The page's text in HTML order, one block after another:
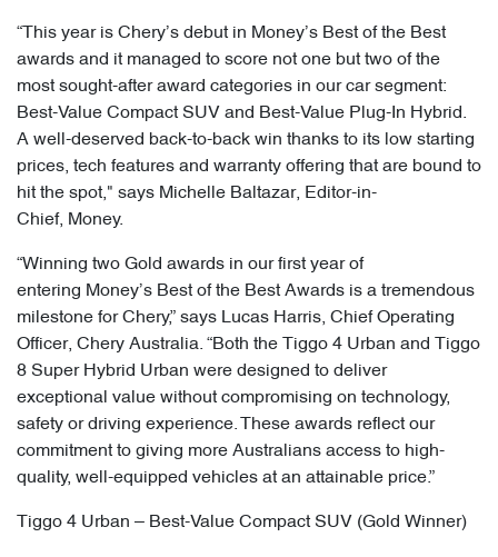
“This year is Chery’s debut in Money’s Best of the Best
awards and it managed to score not one but two of the
most sought-after award categories in our car segment:
Best-Value Compact SUV and Best-Value Plug-In Hybrid.
A well-deserved back-to-back win thanks to its low starting
prices, tech features and warranty offering that are bound to
hit the spot," says Michelle Baltazar, Editor-in-
Chief, Money.
“Winning two Gold awards in our first year of
entering Money’s Best of the Best Awards is a tremendous
milestone for Chery,” says Lucas Harris, Chief Operating
Officer, Chery Australia. “Both the Tiggo 4 Urban and Tiggo
8 Super Hybrid Urban were designed to deliver
exceptional value without compromising on technology,
safety or driving experience. These awards reflect our
commitment to giving more Australians access to high-
quality, well-equipped vehicles at an attainable price.”
Tiggo 4 Urban – Best-Value Compact SUV (Gold Winner)